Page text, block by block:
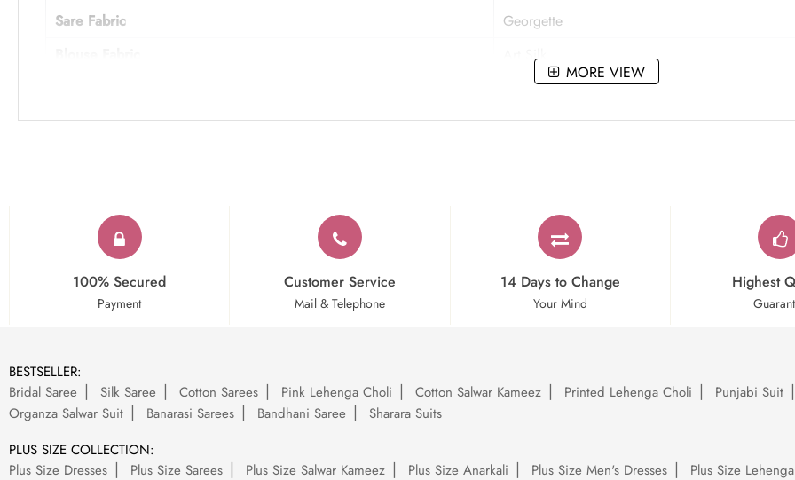
Sare Fabric
Georgette
Art Silk
Resham,Zari,Embroidered
Occasion
Party Wear
MORE VIEW
100% Secured
Payment
Customer Service
Mail & Telephone
14 Days to Change
Your Mind
Highest
BESTSELLER:
Bridal Saree
Silk Saree Cotton Sarees Pink Lehenga Choli Cotton Salwar Kameez Printed Lehenga Choli Punjabi Suit
Organza Salwar Suit
Banarasi Sarees Bandhani Saree
Sharara Suits
PLUS SIZE COLLECTION:
Plus Size Dresses
Plus Size Sarees Plus Size Salwar Kameez Plus Size Anarkali Plus Size Men's Dresses Plus Size